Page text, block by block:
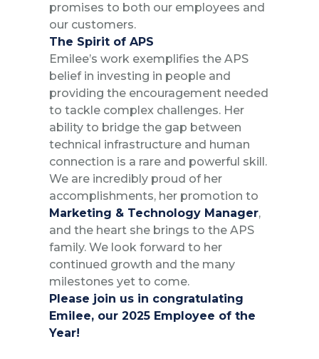
promises to both our employees and
our customers.
The Spirit of APS
Emilee’s work exemplifies the APS
belief in investing in people and
providing the encouragement needed
to tackle complex challenges. Her
ability to bridge the gap between
technical infrastructure and human
connection is a rare and powerful skill.
We are incredibly proud of her
accomplishments, her promotion to
Marketing & Technology Manager,
and the heart she brings to the APS
family. We look forward to her
continued growth and the many
milestones yet to come.
Please join us in congratulating
Emilee, our 2025 Employee of the
Year!